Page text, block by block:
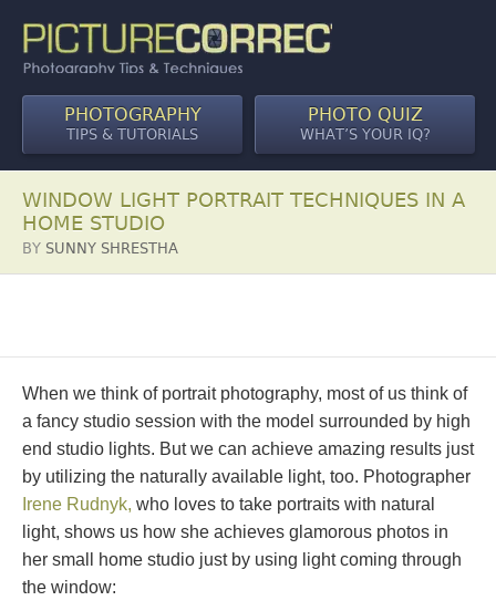
PHOTOGRAPHY
TIPS & TUTORIALS
PHOTO QUIZ
WHAT’S YOUR IQ?
WINDOW LIGHT PORTRAIT TECHNIQUES IN A
HOME STUDIO
BY SUNNY SHRESTHA
When we think of portrait photography, most of us think of
a fancy studio session with the model surrounded by high
end studio lights. But we can achieve amazing results just
by utilizing the naturally available light, too. Photographer
Irene Rudnyk, who loves to take portraits with natural
light, shows us how she achieves glamorous photos in
her small home studio just by using light coming through
the window: